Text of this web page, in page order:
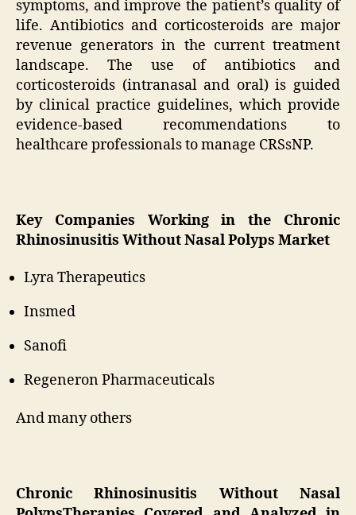
symptoms, and improve the patient’s quality of
life. Antibiotics and corticosteroids are major
revenue generators in the current treatment
landscape. The use of antibiotics and
corticosteroids (intranasal and oral) is guided
by clinical practice guidelines, which provide
evidence-based recommendations to
healthcare professionals to manage CRSsNP.
Key Companies Working in the Chronic
Rhinosinusitis Without Nasal Polyps Market
Lyra Therapeutics
Insmed
Sanofi
Regeneron Pharmaceuticals
And many others
Chronic Rhinosinusitis Without Nasal